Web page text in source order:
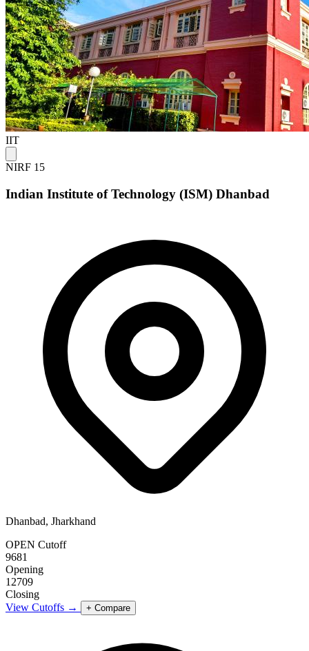
IIT
NIRF 15
Indian Institute of Technology (ISM) Dhanbad
Dhanbad, Jharkhand
OPEN Cutoff
9681
Opening
12709
Closing
View Cutoffs →
+ Compare